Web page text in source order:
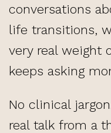
conversations
life transitions,
very real weight
keeps asking
No clinical
real talk from a